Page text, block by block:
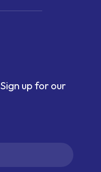
Sign up for our